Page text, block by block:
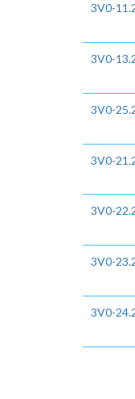
3V0-
3V0-
3V0-
3V0-
3V0-
3V0-
3V0-